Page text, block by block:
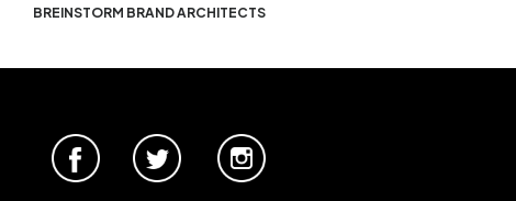
BREINSTORM BRAND ARCHITECTS